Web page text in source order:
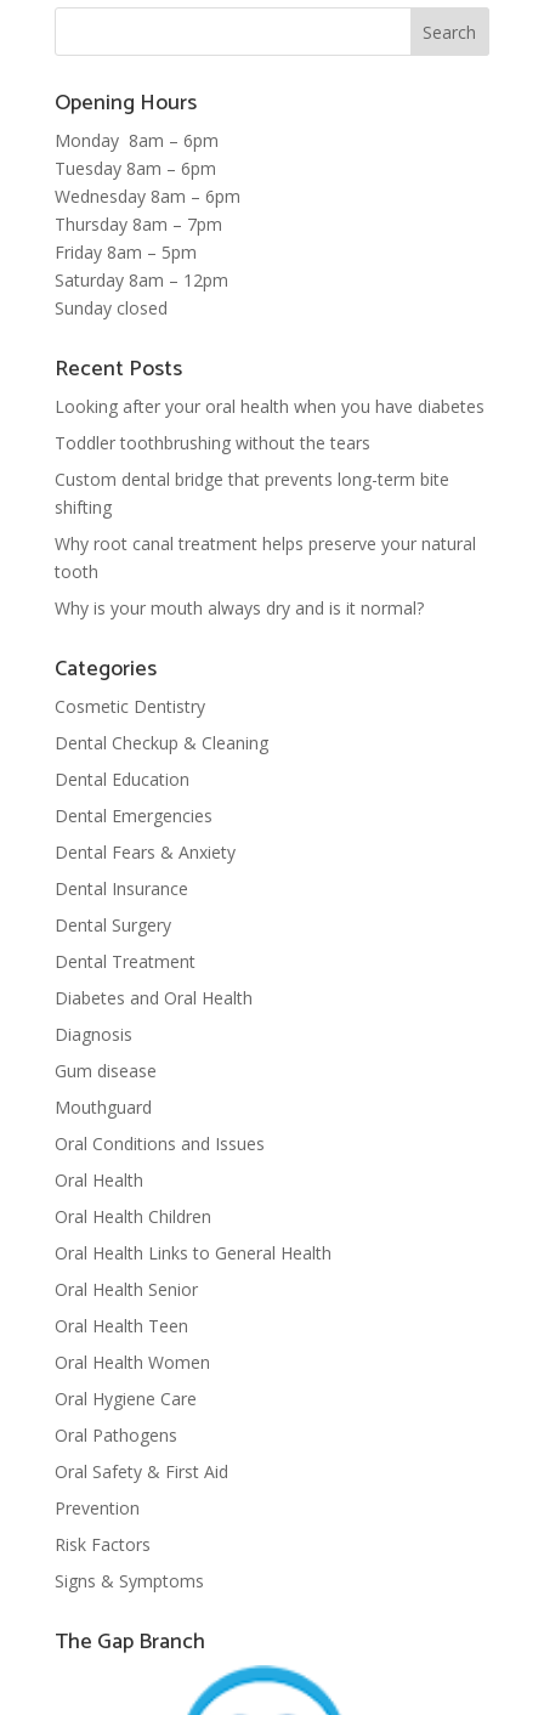
Opening Hours
Monday 8am – 6pm
Tuesday 8am – 6pm
Wednesday 8am – 6pm
Thursday 8am – 7pm
Friday 8am – 5pm
Saturday 8am – 12pm
Sunday closed
Recent Posts
Looking after your oral health when you have diabetes
Toddler toothbrushing without the tears
Custom dental bridge that prevents long-term bite
shifting
Why root canal treatment helps preserve your natural
tooth
Why is your mouth always dry and is it normal?
Categories
Cosmetic Dentistry
Dental Checkup & Cleaning
Dental Education
Dental Emergencies
Dental Fears & Anxiety
Dental Insurance
Dental Surgery
Dental Treatment
Diabetes and Oral Health
Diagnosis
Gum disease
Mouthguard
Oral Conditions and Issues
Oral Health
Oral Health Children
Oral Health Links to General Health
Oral Health Senior
Oral Health Teen
Oral Health Women
Oral Hygiene Care
Oral Pathogens
Oral Safety & First Aid
Prevention
Risk Factors
Signs & Symptoms
The Gap Branch